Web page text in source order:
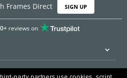
Frames Direct SIGN UP
reviews on